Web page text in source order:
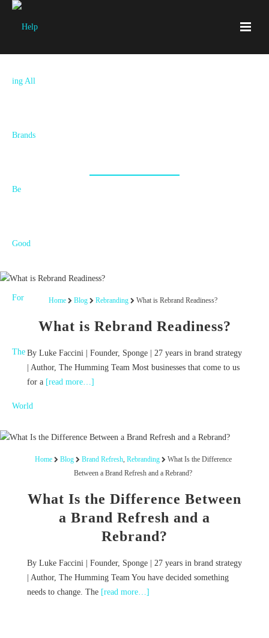
Home Blog Rebranding What is Rebrand Readiness?
What is Rebrand Readiness?
By Luke Faccini | Founder, Sponge | 27 years in brand strategy
| Author, The Humming Team Most businesses that come to us
for a [read more…]
Home Blog Brand Refresh, Rebranding
What Is the Difference
Between a Brand Refresh and a Rebrand?
What Is the Difference Between
a Brand Refresh and a
Rebrand?
By Luke Faccini | Founder, Sponge | 27 years in brand strategy
| Author, The Humming Team You have decided something
needs to change. The [read more…]